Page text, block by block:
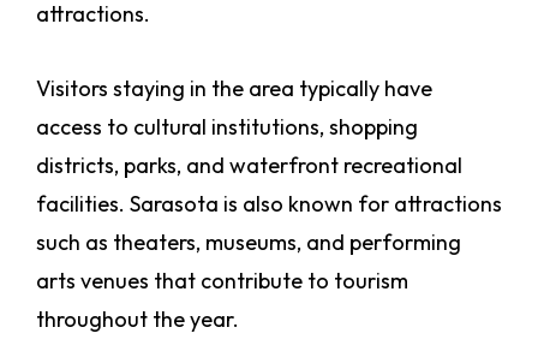
attractions.
Visitors staying in the area typically have
access to cultural institutions, shopping
districts, parks, and waterfront recreational
facilities. Sarasota is also known for attractions
such as theaters, museums, and performing
arts venues that contribute to tourism
throughout the year.